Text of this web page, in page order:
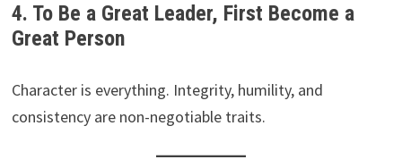
4. To Be a Great Leader, First Become a
Great Person
Character is everything. Integrity, humility, and
consistency are non-negotiable traits.